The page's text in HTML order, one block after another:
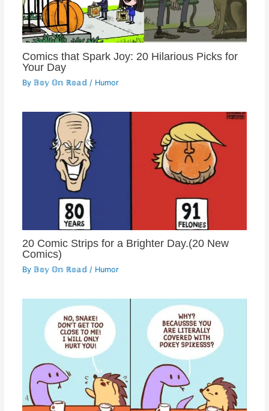
Comics that Spark Joy: 20 Hilarious Picks for
Your Day
By 𝔹𝕠𝕪 𝕆𝕟 ℝ𝕠𝕒𝕕 / Humor
20 Comic Strips for a Brighter Day.(20 New
Comics)
By 𝔹𝕠𝕪 𝕆𝕟 ℝ𝕠𝕒𝕕 / Humor